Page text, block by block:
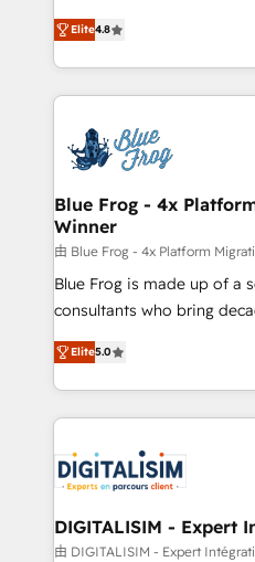
CRM, Solutions Architecture, Onboarding , Data
Migration, Custom
team of 25+ experts Contact us today to help you
get more from your
HubSpot CRM Partner
maximizing EBITDA and
Excellence. With our
strengthen your digital
Implementation partner,
drive your business forward. Since 2015 we are
dedicated to HubSpot
team (50+), we work with
B2B sectors such as
business services. We
business case that
detailed financial rationale
TCO. As a trusted extension of your team, we
business up for long-term
business. If not now, when?
Elite4.8
Blue Frog - 4x
Winner
由 Blue Frog - 4x Platform
Blue Frog is made up of a
consultants who bring
world experience to our client
Frog is a top, trusted
ecosystem for a reason.
decade of experience to
for driving growth. They
our customers grow and
their unique business
Blue Frog in the HubSpot
Elite5.0
DIGITALISIM - Expert
由 DIGITALISIM - Expert